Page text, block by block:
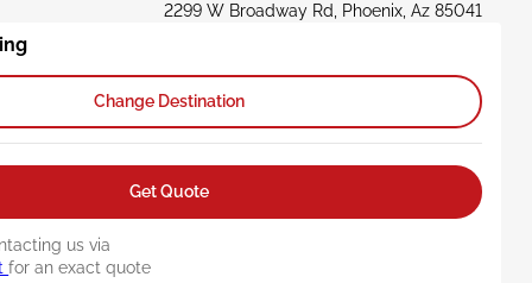
2299 W Broadway Rd, Phoenix, Az 85041
Change Destination
Get Quote
us via
for an exact quote